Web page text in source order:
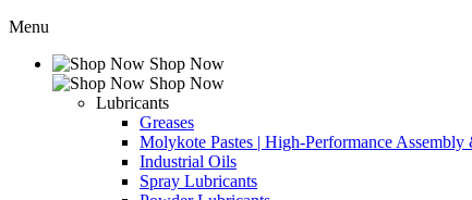
Menu
Shop Now
Shop Now
Lubricants
Greases
Molykote Pastes | High-Performance
Industrial Oils
Spray Lubricants